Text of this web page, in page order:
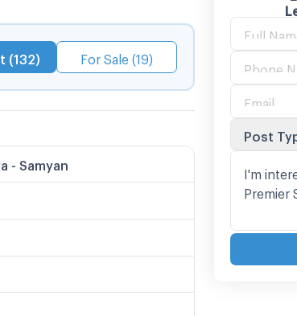
(132) For Sale (19)
- Samyan
Post